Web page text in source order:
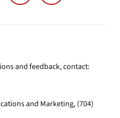
and feedback, contact:
and Marketing, (704)